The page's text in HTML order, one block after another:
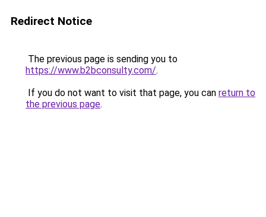
Redirect Notice
The previous page is sending you to
https://www.b2bconsulty.com/.
If you do not want to visit that page, you can return to
the previous page.